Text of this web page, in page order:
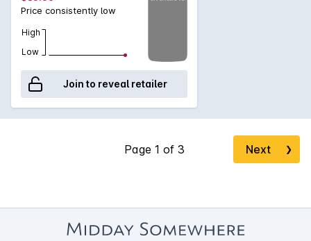
Price consistently low
High
Low
Join to reveal retailer
Next ❯